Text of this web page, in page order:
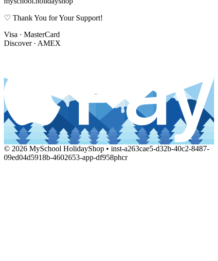
♡ Thank You for Your Support!
Visa · MasterCard
Discover · AMEX
© 2026 MySchool HolidayShop • inst-a263cae5-d32b-40c2-8487-
09ed04d5918b-4602653-app-df958phcr